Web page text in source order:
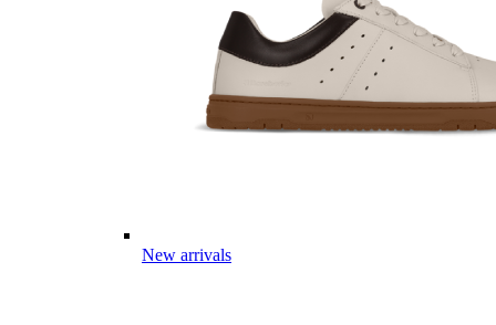
New arrivals